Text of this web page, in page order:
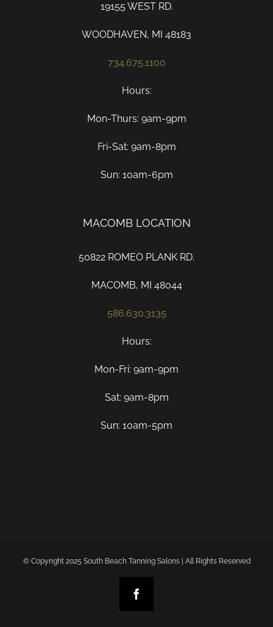
19155 WEST RD.
WOODHAVEN, MI 48183
734.675.1100
Hours:
Mon-Thurs: 9am-9pm
Fri-Sat: 9am-8pm
Sun: 10am-6pm
MACOMB LOCATION
50822 ROMEO PLANK RD.
MACOMB, MI 48044
586.630.3135
Hours:
Mon-Fri: 9am-9pm
Sat: 9am-8pm
Sun: 10am-5pm
© Copyright 2025 South Beach Tanning Salons | All Rights Reserved
Facebook